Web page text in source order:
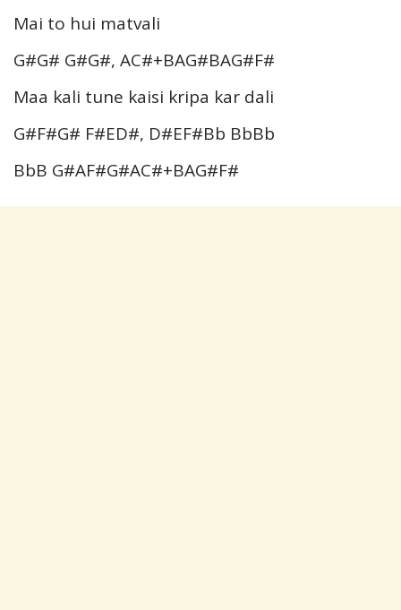
Mai to hui matvali
G#G# G#G#, AC#+BAG#BAG#F#
Maa kali tune kaisi kripa kar dali
G#F#G# F#ED#, D#EF#Bb BbBb
BbB G#AF#G#AC#+BAG#F#